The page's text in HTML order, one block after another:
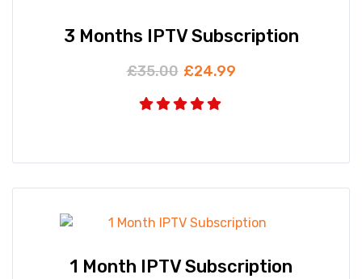
3 Months IPTV Subscription
£35.00 £24.99
1 Month IPTV Subscription